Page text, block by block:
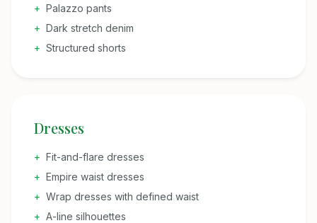
+ Palazzo pants
+ Dark stretch denim
+ Structured shorts
Dresses
+ Fit-and-flare dresses
+ Empire waist dresses
+ Wrap dresses with defined waist
+ A-line silhouettes